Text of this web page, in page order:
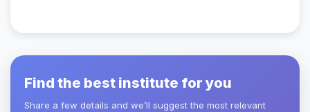
Find the best institute for you
Share a few details and we’ll suggest the most relevant